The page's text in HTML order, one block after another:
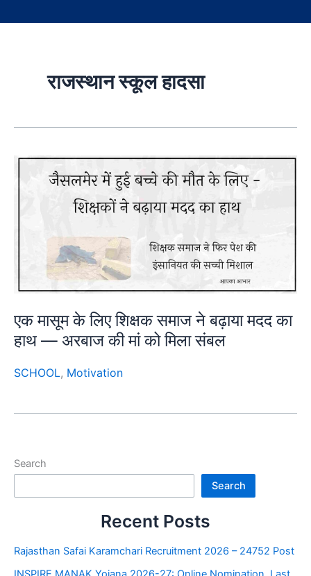
राजस्थान स्कूल हादसा
एक मासूम के लिए शिक्षक समाज ने बढ़ाया मदद का
हाथ — अरबाज की मां को मिला संबल
SCHOOL, Motivation
Search
Search
Recent Posts
Rajasthan Safai Karamchari Recruitment 2026 – 24752 Post